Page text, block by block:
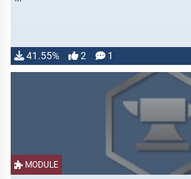
41.55% 2 1
MODULE